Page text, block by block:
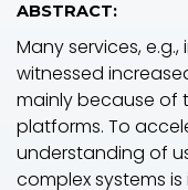
ABSTRACT:
Many services,
witnessed
mainly because of
platforms. To
understanding of
complex systems